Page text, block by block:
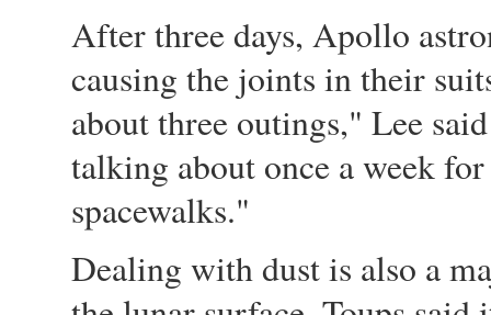
After three days, Apollo
causing the joints in their
about three outings," Lee
talking about once a week
spacewalks."
Dealing with dust is also a